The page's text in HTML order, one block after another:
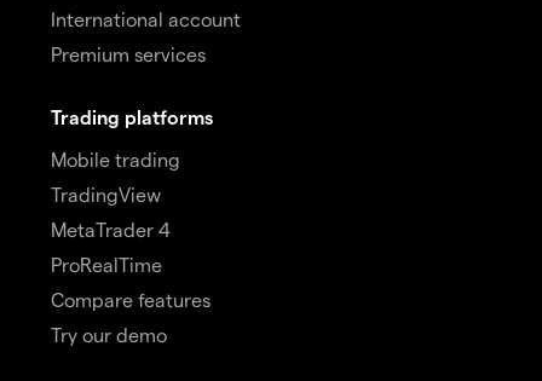
International account
Premium services
Trading platforms
Mobile trading
TradingView
MetaTrader 4
ProRealTime
Compare features
Try our demo